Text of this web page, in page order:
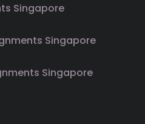
Singapore
Singapore
Singapore